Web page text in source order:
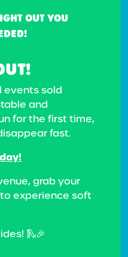
OUT YOU
events sold
and
for the first time,
fast.
grab your
experience soft
🛝🎉